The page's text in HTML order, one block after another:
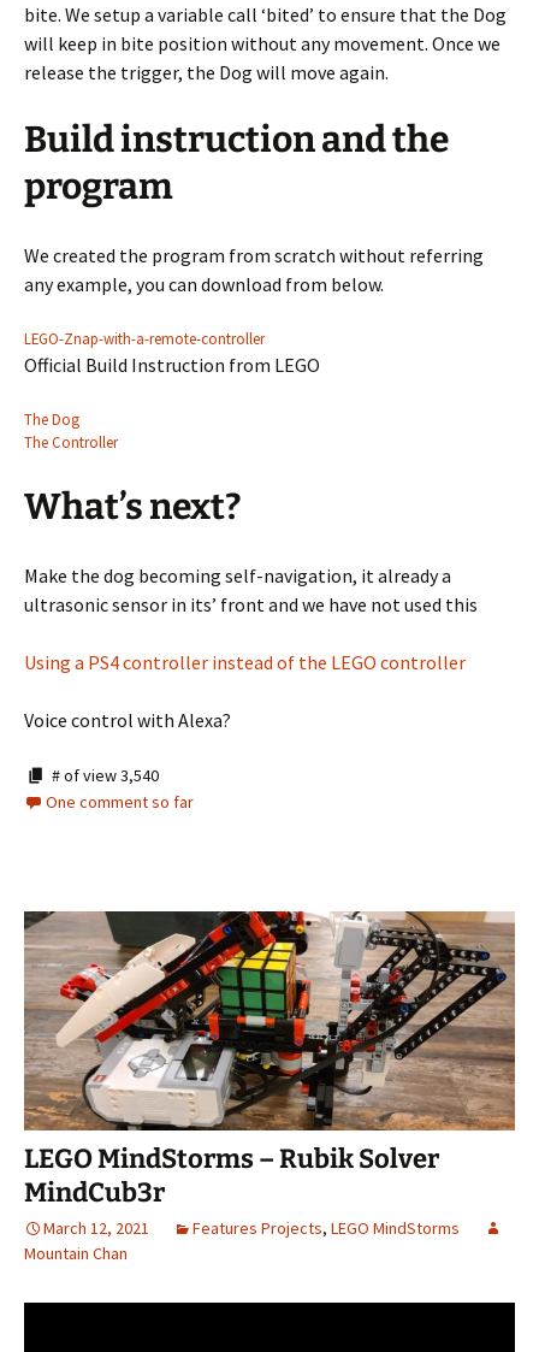
bite. We setup a variable call ‘bited’ to ensure that the Dog
will keep in bite position without any movement. Once we
release the trigger, the Dog will move again.
Build instruction and the
program
We created the program from scratch without referring
any example, you can download from below.
LEGO-Znap-with-a-remote-controller
Official Build Instruction from LEGO
The Dog
The Controller
What’s next?
Make the dog becoming self-navigation, it already a
ultrasonic sensor in its’ front and we have not used this
Using a PS4 controller instead of the LEGO controller
Voice control with Alexa?
# of view3,540
One comment so far
LEGO MindStorms – Rubik Solver
MindCub3r
March 12, 2021 Features Projects, LEGO MindStorms
Mountain Chan